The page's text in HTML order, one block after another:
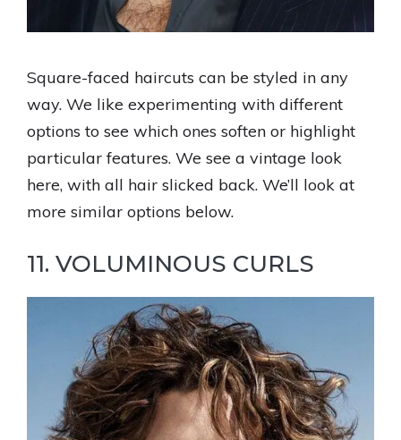
Square-faced haircuts can be styled in any
way. We like experimenting with different
options to see which ones soften or highlight
particular features. We see a vintage look
here, with all hair slicked back. We’ll look at
more similar options below.
11. VOLUMINOUS CURLS